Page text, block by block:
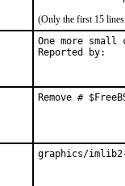
(Only the first 15
One more
Remove #
graphics/